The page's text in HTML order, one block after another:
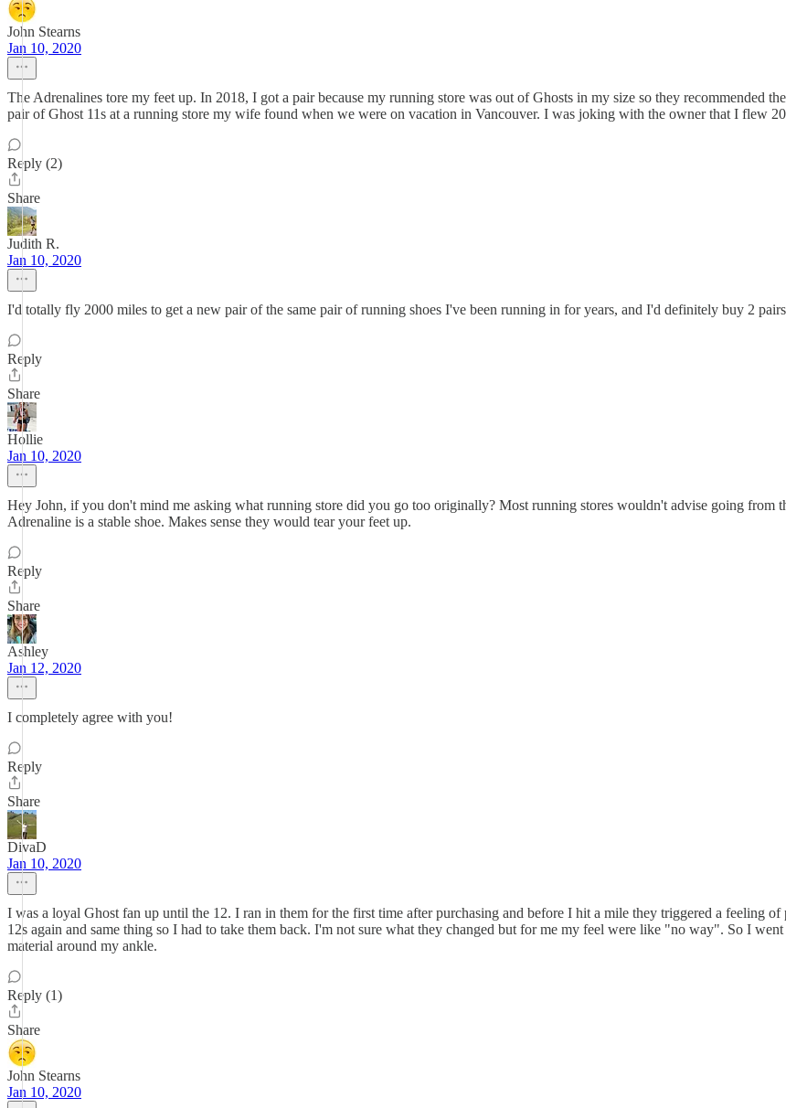
John Stearns
Jan 10, 2020
The Adrenalines tore my feet up. In 2018, I got a pair because my running store was out of Ghosts in my size so they recommended
pair of Ghost 11s at a running store my wife found when we were on vacation in Vancouver. I was joking with the owner that I flew
Reply (2)
Share
Judith R.
Jan 10, 2020
I'd totally fly 2000 miles to get a new pair of the same pair of running shoes I've been running in for years, and I'd definitely buy 2
Reply
Share
Hollie
Jan 10, 2020
Hey John, if you don't mind me asking what running store did you go too originally? Most running stores wouldn't advise going from
Adrenaline is a stable shoe. Makes sense they would tear your feet up.
Reply
Share
Ashley
Jan 12, 2020
I completely agree with you!
Reply
Share
DivaD
Jan 10, 2020
I was a loyal Ghost fan up until the 12. I ran in them for the first time after purchasing and before I hit a mile they triggered a feeling
12s again and same thing so I had to take them back. I'm not sure what they changed but for me my feel were like "no way". So I
material around my ankle.
Reply (1)
Share
John Stearns
Jan 10, 2020